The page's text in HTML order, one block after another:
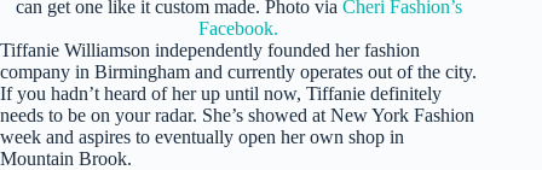
can get one like it custom made. Photo via Cheri Fashion’s
Facebook.
Tiffanie Williamson independently founded her fashion
company in Birmingham and currently operates out of the city.
If you hadn’t heard of her up until now, Tiffanie definitely
needs to be on your radar. She’s showed at New York Fashion
week and aspires to eventually open her own shop in
Mountain Brook.